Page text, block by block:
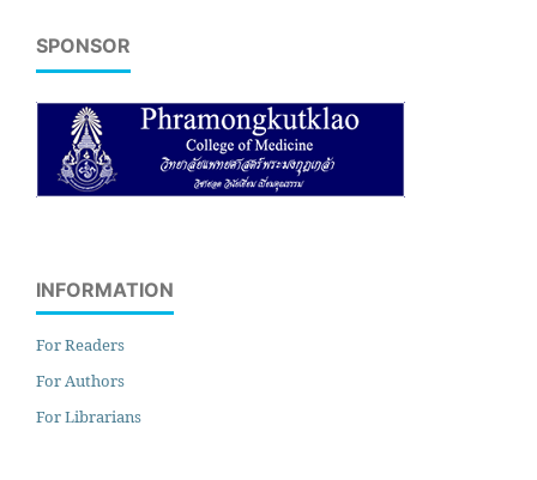
SPONSOR
INFORMATION
For Readers
For Authors
For Librarians